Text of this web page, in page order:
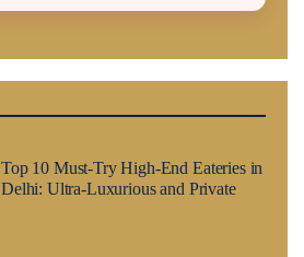
Top 10 Must-Try High-End Eateries in
Delhi: Ultra-Luxurious and Private